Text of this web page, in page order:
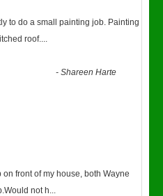
to do a small painting job. Painting
roof....
-Shareen Harte
front of my house, both Wayne
not h...